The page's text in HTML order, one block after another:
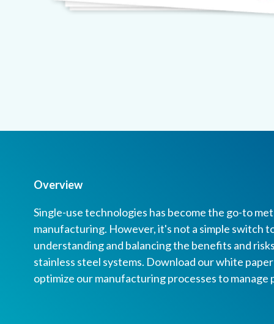
Overview
Single-use technologies has become the go-to
manufacturing. However, it's not a simple switch
understanding and balancing the benefits and
stainless steel systems. Download our white
optimize our manufacturing processes to manage